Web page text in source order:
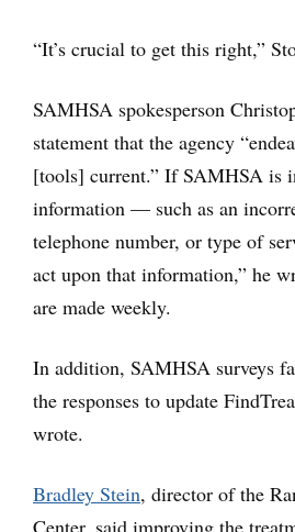
“It’s crucial to get this right,”
SAMHSA spokesperson
statement that the agency
[tools] current.” If SAMHSA is
information — such as an
telephone number, or type of
act upon that information,” he
are made weekly.
In addition, SAMHSA surveys
the responses to update
wrote.
Bradley Stein, director of the